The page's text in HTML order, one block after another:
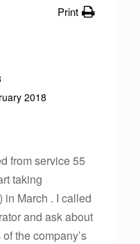
Print
2018
from service 55
taking
in March . I called
and ask about
the company’s